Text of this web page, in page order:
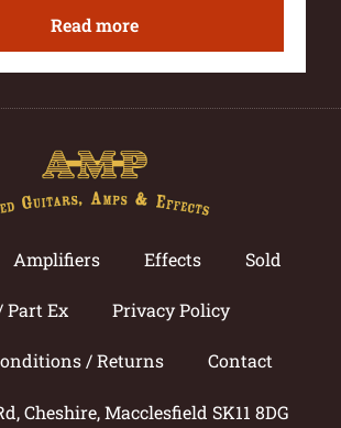
Read more
Amplifiers Effects Sold
Part Ex Privacy Policy
/ Returns Contact
Cheshire, Macclesfield SK11 8DG